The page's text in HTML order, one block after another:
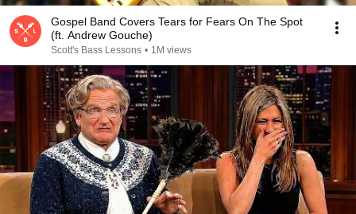
Gospel Band Covers Tears for Fears On The Spot
(ft. Andrew Gouche)
Scott's Bass Lessons • 1M views